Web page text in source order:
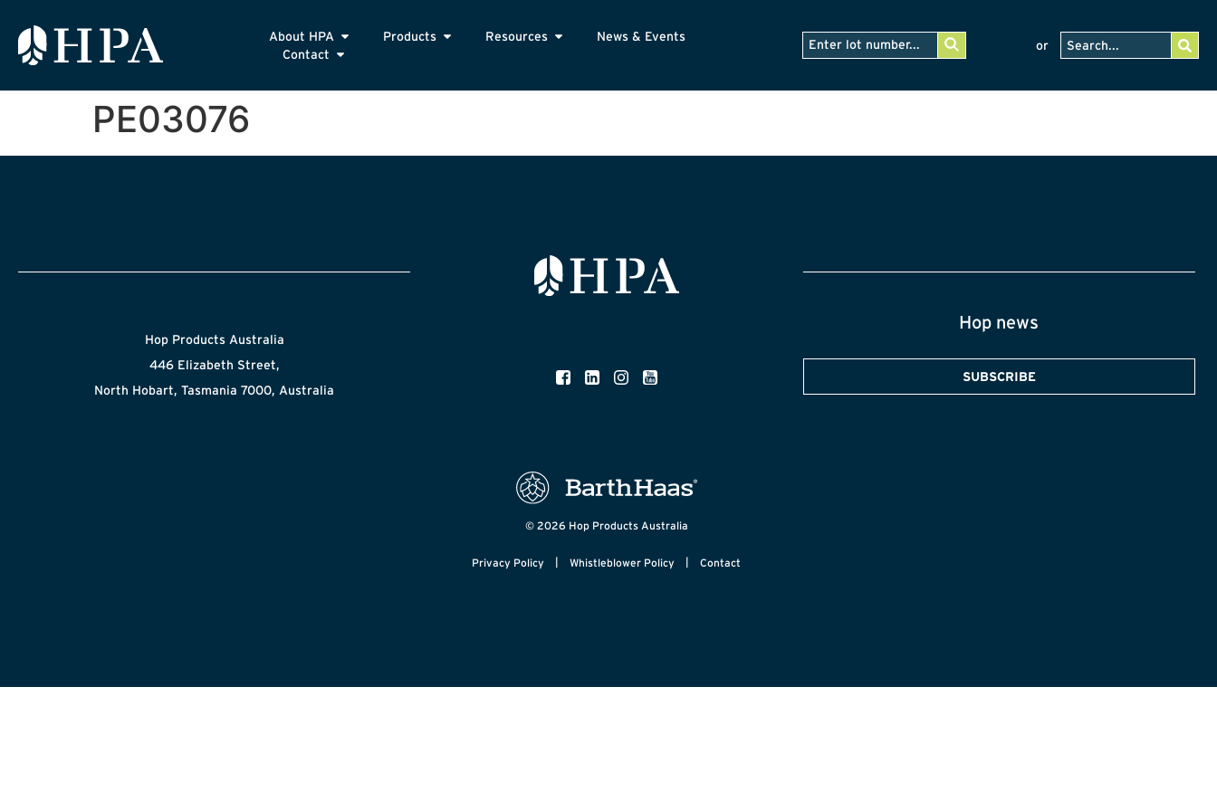
About HPA Products Resources
News & Events
Contact
or
PE03076
Hop Products Australia
446 Elizabeth Street,
North Hobart, Tasmania 7000, Australia
© 2026 Hop Products Australia
Privacy Policy Whistleblower Policy Contact
Hop news
SUBSCRIBE